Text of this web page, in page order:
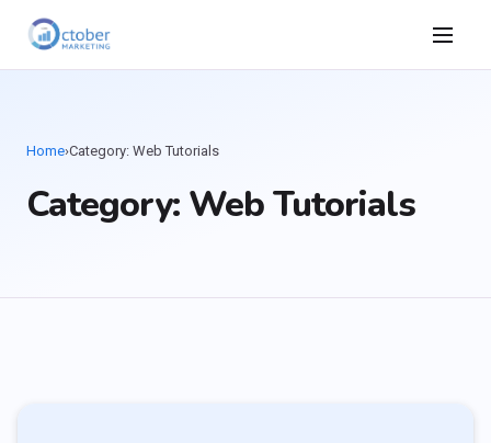
Home›Category: Web Tutorials
Category: Web Tutorials